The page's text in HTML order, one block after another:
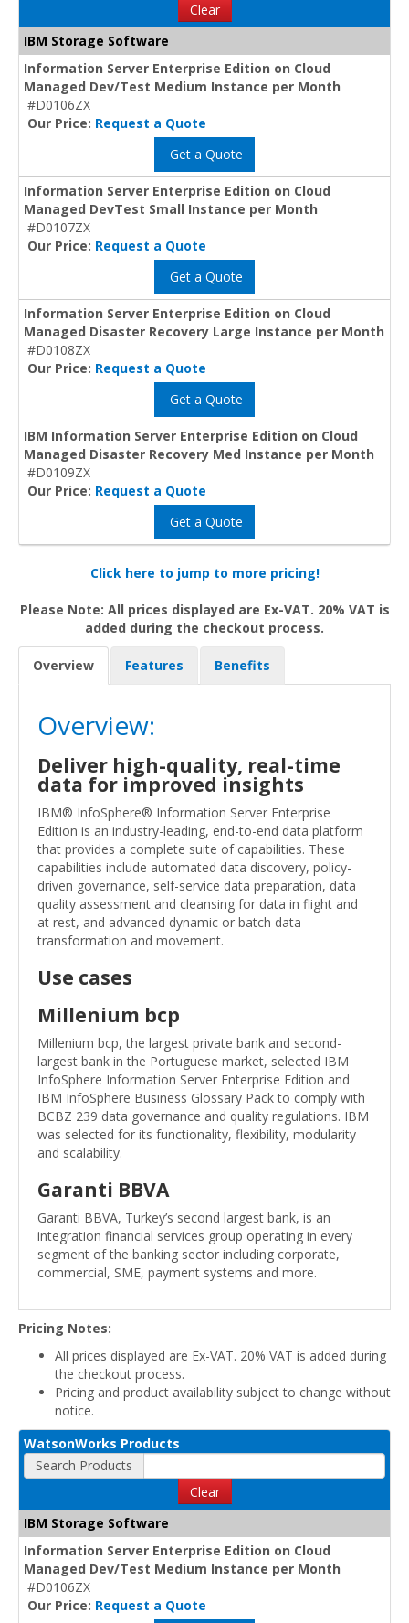
Clear
IBM Storage Software
Information Server Enterprise Edition on Cloud
Managed Dev/Test Medium Instance per Month
#D0106ZX
Our Price: Request a Quote
Get a Quote
Information Server Enterprise Edition on Cloud
Managed DevTest Small Instance per Month
#D0107ZX
Our Price: Request a Quote
Get a Quote
Information Server Enterprise Edition on Cloud
Managed Disaster Recovery Large Instance per Month
#D0108ZX
Our Price: Request a Quote
Get a Quote
IBM Information Server Enterprise Edition on Cloud
Managed Disaster Recovery Med Instance per Month
#D0109ZX
Our Price: Request a Quote
Get a Quote
Click here to jump to more pricing!
Please Note: All prices displayed are Ex-VAT. 20% VAT is
added during the checkout process.
Overview Features Benefits
Overview:
Deliver high-quality, real-time
data for improved insights
IBM® InfoSphere® Information Server Enterprise
Edition is an industry-leading, end-to-end data platform
that provides a complete suite of capabilities. These
capabilities include automated data discovery, policy-
driven governance, self-service data preparation, data
quality assessment and cleansing for data in flight and
at rest, and advanced dynamic or batch data
transformation and movement.
Use cases
Millenium bcp
Millenium bcp, the largest private bank and second-
largest bank in the Portuguese market, selected IBM
InfoSphere Information Server Enterprise Edition and
IBM InfoSphere Business Glossary Pack to comply with
BCBZ 239 data governance and quality regulations. IBM
was selected for its functionality, flexibility, modularity
and scalability.
Garanti BBVA
Garanti BBVA, Turkey’s second largest bank, is an
integration financial services group operating in every
segment of the banking sector including corporate,
commercial, SME, payment systems and more.
Pricing Notes:
All prices displayed are Ex-VAT. 20% VAT is added during
the checkout process.
Pricing and product availability subject to change without
notice.
WatsonWorks Products
Search Products
Clear
IBM Storage Software
Information Server Enterprise Edition on Cloud
Managed Dev/Test Medium Instance per Month
#D0106ZX
Our Price: Request a Quote